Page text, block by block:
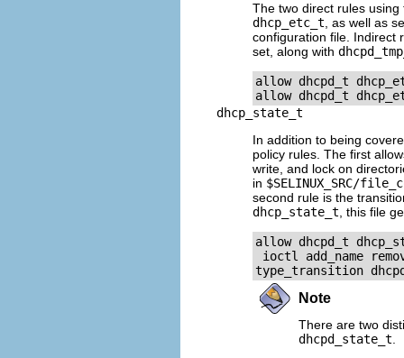
The two direct rules
dhcp_etc_t , as well as
configuration file. Indirect
set, along with
allow dhcpd_t
dhcp_state_t
In addition to being
policy rules. The first
write, and lock on
in $SELINUX_SRC/
second rule is the
dhcp_state_t , this file
allow dhcpd_t
ioctl add_name
Note
There are two
dhcpd_state_t